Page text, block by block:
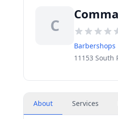
C
Barbershops
11153 South
About Services